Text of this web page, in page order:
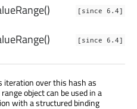
[since 6.4]
()
[since 6.4]
()
iteration over this hash as
object can be used in a
with a structured binding